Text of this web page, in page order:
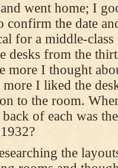
went home; I
the date
for a middle-
desks from the
more I thought
I liked the
to the room.
of each was
the